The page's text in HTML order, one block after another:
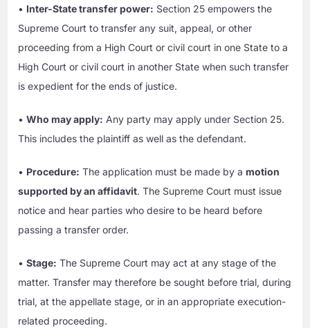
• Inter-State transfer power: Section 25 empowers the
Supreme Court to transfer any suit, appeal, or other
proceeding from a High Court or civil court in one State to a
High Court or civil court in another State when such transfer
is expedient for the ends of justice.
•Who may apply: Any party may apply under Section 25.
This includes the plaintiff as well as the defendant.
• Procedure: The application must be made by amotion
supported by an affidavit. The Supreme Court must issue
notice and hear parties who desire to be heard before
passing a transfer order.
•Stage: The Supreme Court may act at any stage of the
matter. Transfer may therefore be sought before trial, during
trial, at the appellate stage, or in an appropriate execution-
related proceeding.